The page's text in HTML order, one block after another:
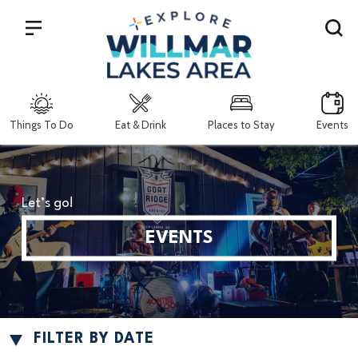
Things To Do Eat & Drink Places to Stay Events
Search
Let’s go!
EVENTS
FILTER BY DATE